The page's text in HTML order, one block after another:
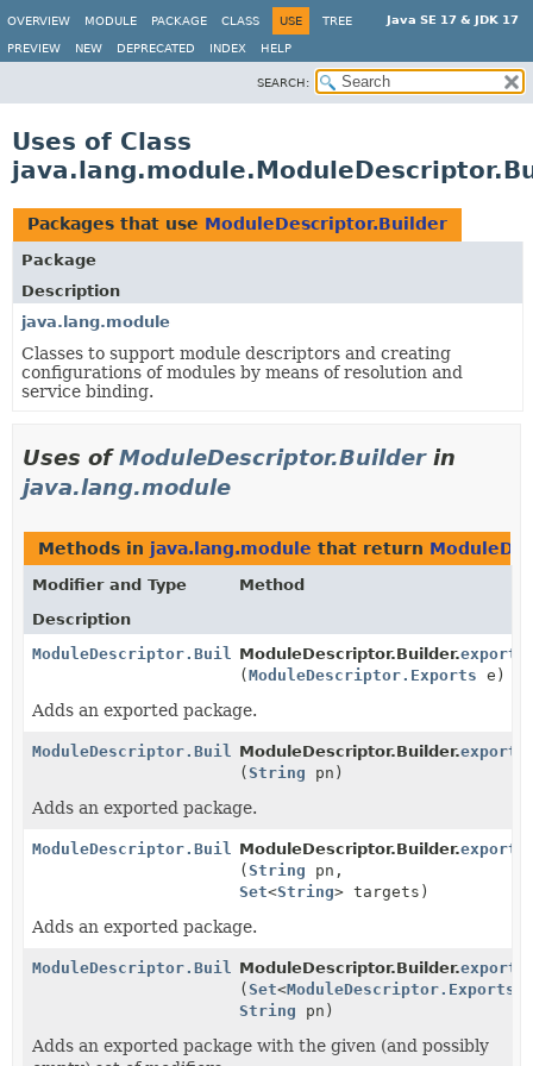
Java SE 17 & JDK 17
OVERVIEW MODULE PACKAGE CLASS USE TREE
PREVIEW NEW DEPRECATED INDEX HELP
SEARCH:
Uses of Class
Packages that use ModuleDescriptor.Builder
Package
Description
java.lang.module
Classes to support module descriptors and creating
configurations of modules by means of resolution and
service binding.
Uses ofModuleDescriptor.Builderin
java.lang.module
Methods in java.lang.module that return
Modifier and Type
Method
Description
ModuleDescriptor.BuilderModuleDescriptor.Builder.exports
(ModuleDescriptor.Exports e)
Adds an exported package.
ModuleDescriptor.BuilderModuleDescriptor.Builder.exports
(String pn)
Adds an exported package.
ModuleDescriptor.BuilderModuleDescriptor.Builder.exports
(String pn,
Set<String> targets)
Adds an exported package.
ModuleDescriptor.BuilderModuleDescriptor.Builder.exports
(Set<
String pn)
Adds an exported package with the given (and possibly